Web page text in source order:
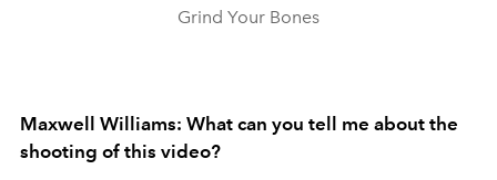
Grind Your Bones
Maxwell Williams: What can you tell me about the
shooting of this video?